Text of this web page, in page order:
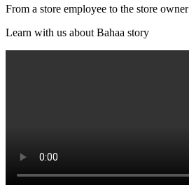
From a store employee to the store owner
Learn with us about Bahaa story